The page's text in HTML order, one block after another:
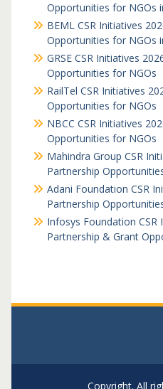
Opportunities for NGOs
BEML CSR Initiatives
Opportunities for NGOs
GRSE CSR Initiatives
Opportunities for NGOs
RailTel CSR Initiatives
Opportunities for NGOs
NBCC CSR Initiatives
Opportunities for NGOs
Mahindra Group CSR
Partnership
Adani Foundation CSR
Partnership
Infosys Foundation CSR
Partnership & Grant
Copyright. All